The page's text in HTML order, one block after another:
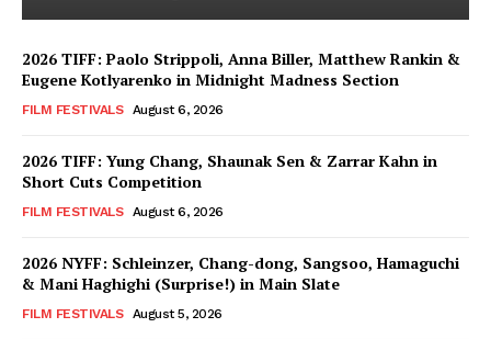
2026 TIFF: Paolo Strippoli, Anna Biller, Matthew Rankin &
Eugene Kotlyarenko in Midnight Madness Section
FILM FESTIVALS August 6, 2026
2026 TIFF: Yung Chang, Shaunak Sen & Zarrar Kahn in
Short Cuts Competition
FILM FESTIVALS August 6, 2026
2026 NYFF: Schleinzer, Chang-dong, Sangsoo, Hamaguchi
& Mani Haghighi (Surprise!) in Main Slate
FILM FESTIVALS August 5, 2026